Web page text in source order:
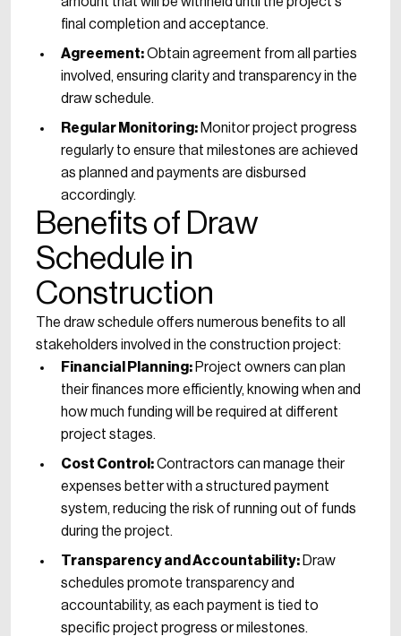
final completion and acceptance.
Agreement:Obtain agreement from all parties
involved, ensuring clarity and transparency in the
draw schedule.
Regular Monitoring: Monitor project progress
regularly to ensure that milestones are achieved
as planned and payments are disbursed
accordingly.
Benefits of Draw
Schedule in
Construction
The draw schedule offers numerous benefits to all
stakeholders involved in the construction project:
Financial Planning: Project owners can plan
their finances more efficiently, knowing when and
how much funding will be required at different
project stages.
Cost Control:Contractors can manage their
expenses better with a structured payment
system, reducing the risk of running out of funds
during the project.
Transparency and Accountability: Draw
schedules promote transparency and
accountability, as each payment is tied to
specific project progress or milestones.